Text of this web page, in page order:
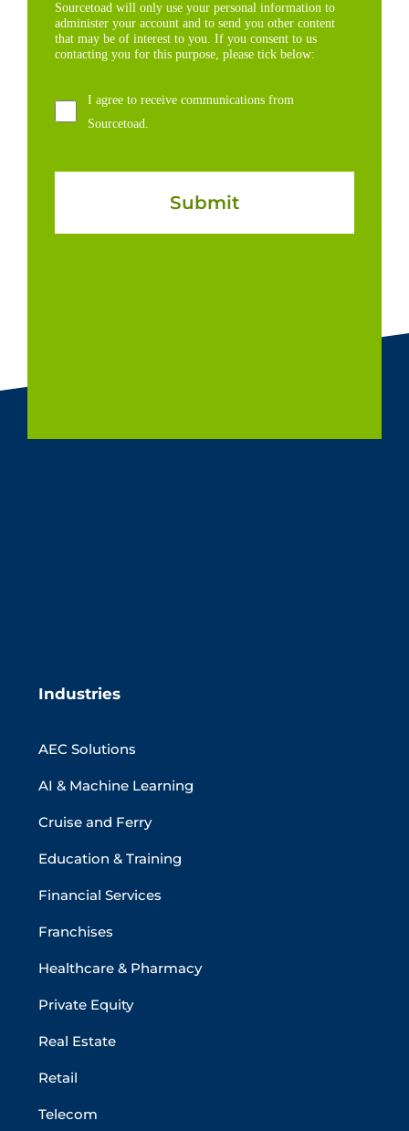
Sourcetoad will only use your personal information to
administer your account and to send you other content
that may be of interest to you. If you consent to us
contacting you for this purpose, please tick below:
I agree to receive communications from
Sourcetoad.
Industries
AEC Solutions
AI & Machine Learning
Cruise and Ferry
Education & Training
Financial Services
Franchises
Healthcare & Pharmacy
Private Equity
Real Estate
Retail
Telecom